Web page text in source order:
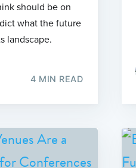
should be on
what the future
landscape.
4 MIN READ